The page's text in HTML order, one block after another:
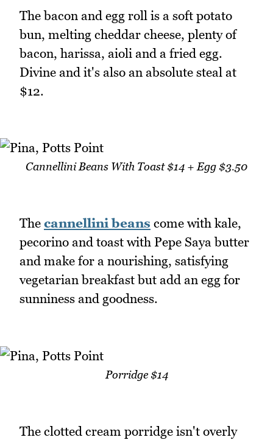
The bacon and egg roll is a soft potato
bun, melting cheddar cheese, plenty of
bacon, harissa, aioli and a fried egg.
Divine and it's also an absolute steal at
$12.
Cannellini Beans With Toast $14 + Egg $3.50
The cannellini beans come with kale,
pecorino and toast with Pepe Saya butter
and make for a nourishing, satisfying
vegetarian breakfast but add an egg for
sunniness and goodness.
Porridge $14
The clotted cream porridge isn't overly